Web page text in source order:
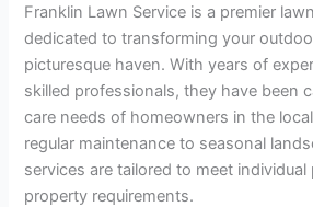
Franklin Lawn Service is a premier
dedicated to transforming your
picturesque haven. With years of
skilled professionals, they have been
care needs of homeowners in the
regular maintenance to seasonal
services are tailored to meet individual
property requirements.